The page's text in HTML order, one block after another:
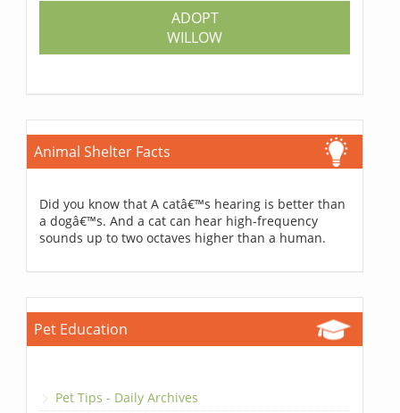
ADOPT
WILLOW
Animal Shelter Facts
Did you know that A catâ€™s hearing is better than
a dogâ€™s. And a cat can hear high-frequency
sounds up to two octaves higher than a human.
Pet Education
Pet Tips - Daily Archives